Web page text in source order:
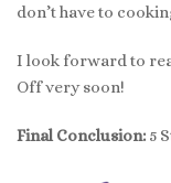
don’t have to
I look forward to
Off very soon!
Final Conclusion: 5